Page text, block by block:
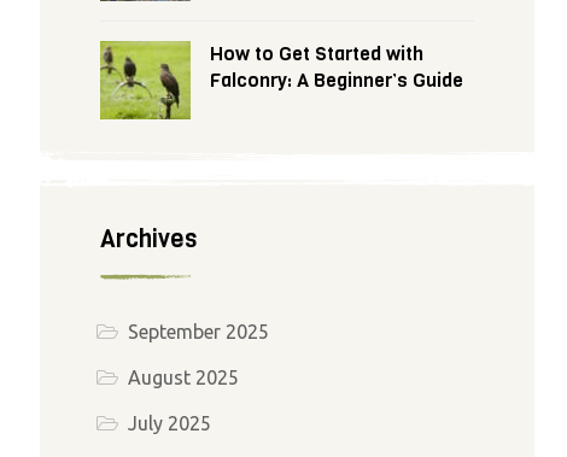
How to Get Started with
Falconry: A Beginner’s Guide
Archives
September 2025
August 2025
July 2025